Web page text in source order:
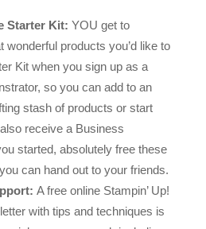
Starter Kit: YOU get to
products you’d like to
Kit when you sign up as a
so you can add to an
stash of products or start
receive a Business
started, absolutely free these
can hand out to your friends.
A free online Stampin’ Up!
with tips and techniques is